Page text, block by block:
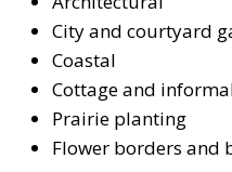
City and courtyard
Coastal
Cottage and
Prairie planting
Flower borders and